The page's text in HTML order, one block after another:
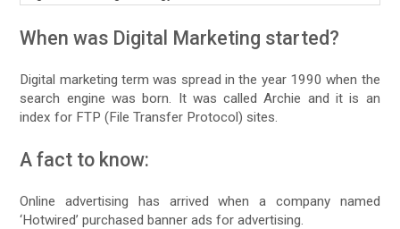
When was Digital Marketing started?
Digital marketing term was spread in the year 1990 when the
search engine was born. It was called Archie and it is an
index for FTP (File Transfer Protocol) sites.
A fact to know:
Online advertising has arrived when a company named
‘Hotwired’ purchased banner ads for advertising.